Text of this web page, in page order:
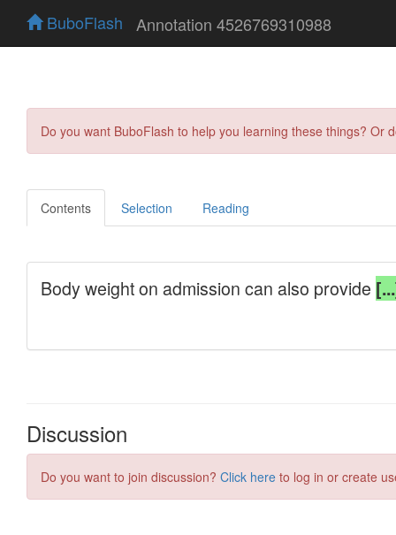
BuboFlash Annotation 4526769310988
Do you want BuboFlash to help you learning these things?
Contents Selection Reading
Discussion
Do you want to join discussion? Click here to log in or create